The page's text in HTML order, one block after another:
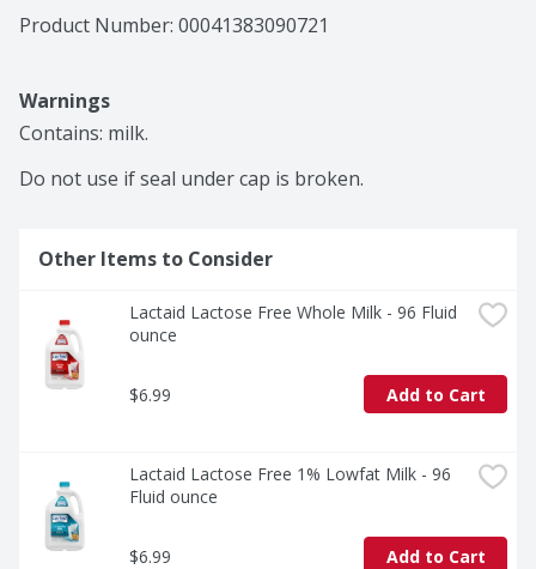
Product Number: 00041383090721
Warnings
Contains: milk.
Do not use if seal under cap is broken.
Other Items to Consider
Lactaid Lactose Free Whole Milk - 96 Fluid
ounce
$6.99 Add to Cart
Lactaid Lactose Free 1% Lowfat Milk - 96
Fluid ounce
$6.99 Add to Cart